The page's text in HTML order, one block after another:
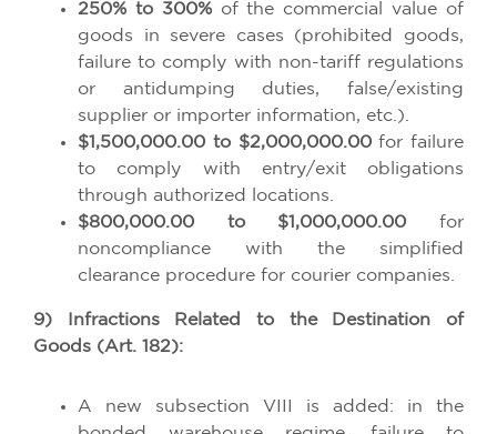
250% to 300%of the commercial value of
goods in severe cases (prohibited goods,
failure to comply with non-tariff regulations
or antidumping duties, false/existing
supplier or importer information, etc.).
$1,500,000.00 to $2,000,000.00for failure
to comply with entry/exit obligations
through authorized locations.
$800,000.00 to $1,000,000.00 for
noncompliance with the simplified
clearance procedure for courier companies.
9) Infractions Related to the Destination of
Goods (Art. 182):
A new subsection VIII is added: in the